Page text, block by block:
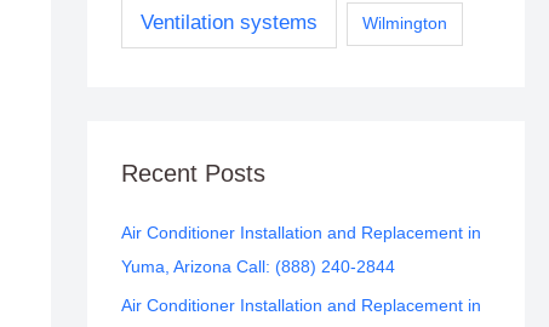
Ventilation systems Wilmington
Recent Posts
Air Conditioner Installation and Replacement in
Yuma, Arizona Call: (888) 240-2844
Air Conditioner Installation and Replacement in